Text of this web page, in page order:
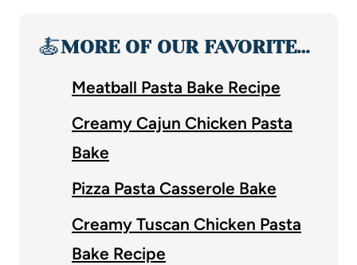
🍝MORE OF OUR FAVORITE…
Meatball Pasta Bake Recipe
Creamy Cajun Chicken Pasta
Bake
Pizza Pasta Casserole Bake
Creamy Tuscan Chicken Pasta
Bake Recipe